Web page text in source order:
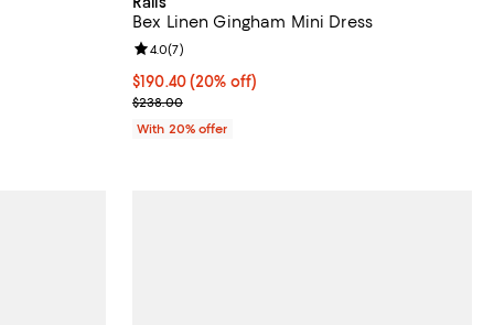
Bex Linen Gingham Mini Dress
Current price $190.40; 20% off; undefined;
$190.40(20% off)
; Previous price $238.00;
$238.00
Review rating: 4.0 out of 5; 7 reviews;
4.0(7)
With 20% offer